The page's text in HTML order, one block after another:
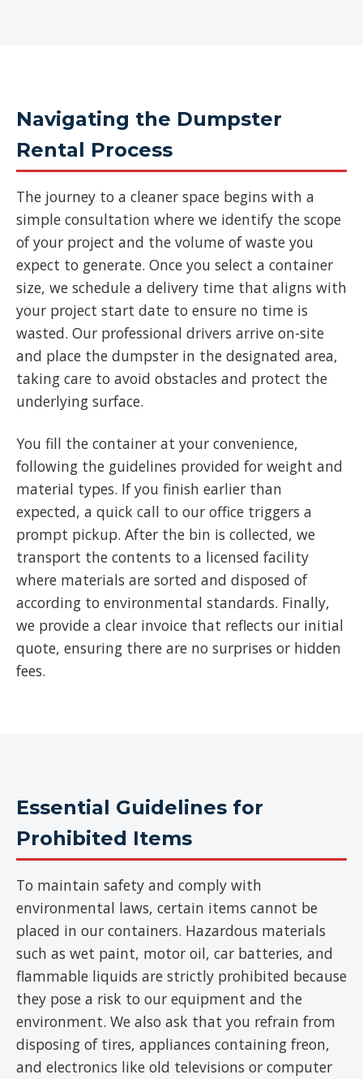
Navigating the Dumpster
Rental Process
The journey to a cleaner space begins with a
simple consultation where we identify the scope
of your project and the volume of waste you
expect to generate. Once you select a container
size, we schedule a delivery time that aligns with
your project start date to ensure no time is
wasted. Our professional drivers arrive on-site
and place the dumpster in the designated area,
taking care to avoid obstacles and protect the
underlying surface.
You fill the container at your convenience,
following the guidelines provided for weight and
material types. If you finish earlier than
expected, a quick call to our office triggers a
prompt pickup. After the bin is collected, we
transport the contents to a licensed facility
where materials are sorted and disposed of
according to environmental standards. Finally,
we provide a clear invoice that reflects our initial
quote, ensuring there are no surprises or hidden
fees.
Essential Guidelines for
Prohibited Items
To maintain safety and comply with
environmental laws, certain items cannot be
placed in our containers. Hazardous materials
such as wet paint, motor oil, car batteries, and
flammable liquids are strictly prohibited because
they pose a risk to our equipment and the
environment. We also ask that you refrain from
disposing of tires, appliances containing freon,
and electronics like old televisions or computer